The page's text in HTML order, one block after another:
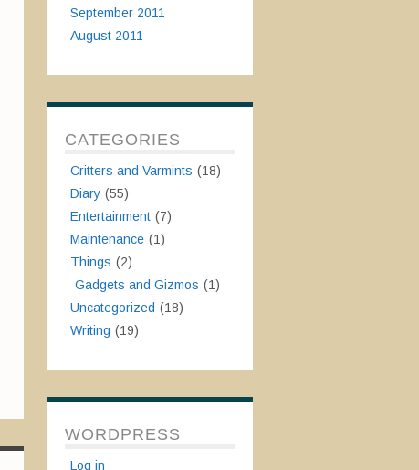
September 2011
August 2011
CATEGORIES
Critters and Varmints (18)
Diary (55)
Entertainment (7)
Maintenance (1)
Things (2)
Gadgets and Gizmos (1)
Uncategorized (18)
Writing (19)
WORDPRESS
Log in